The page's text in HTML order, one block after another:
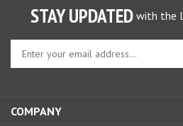
STAY UPDATED with the
Enter
to
COMPANY